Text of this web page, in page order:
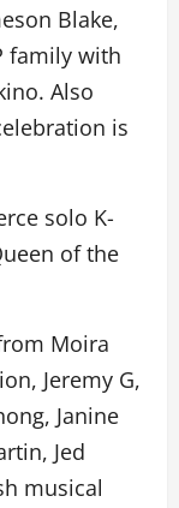
Blake,
family with
Also
is
solo K-
of the
Moira
Jeremy G,
Janine
Jed
musical